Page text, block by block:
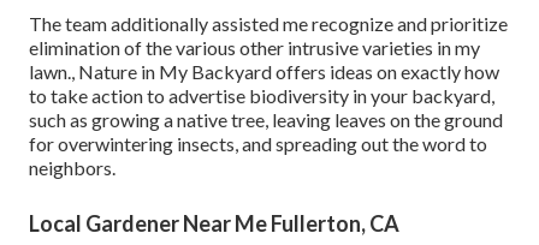
The team additionally assisted me recognize and prioritize
elimination of the various other intrusive varieties in my
lawn., Nature in My Backyard offers ideas on exactly how
to take action to advertise biodiversity in your backyard,
such as growing a native tree, leaving leaves on the ground
for overwintering insects, and spreading out the word to
neighbors.
Local Gardener Near Me Fullerton, CA